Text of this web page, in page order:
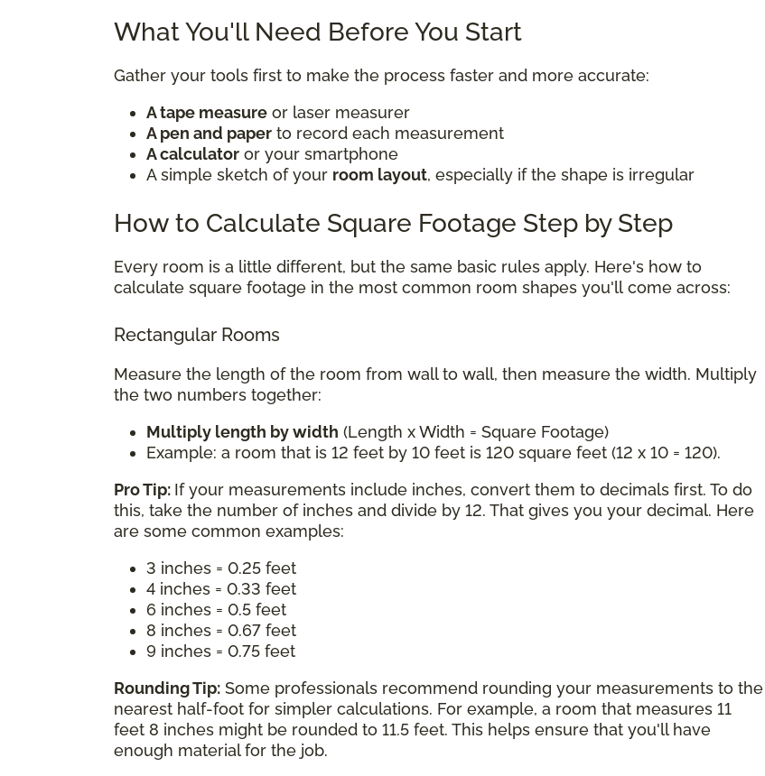
What You'll Need Before You Start
Gather your tools first to make the process faster and more accurate:
A tape measure or laser measurer
A pen and paper to record each measurement
A calculator or your smartphone
A simple sketch of your room layout, especially if the shape is irregular
How to Calculate Square Footage Step by Step
Every room is a little different, but the same basic rules apply. Here's how to
calculate square footage in the most common room shapes you'll come across:
Rectangular Rooms
Measure the length of the room from wall to wall, then measure the width. Multiply
the two numbers together:
Multiply length by width (Length x Width = Square Footage)
Example: a room that is 12 feet by 10 feet is 120 square feet (12 x 10 = 120).
Pro Tip: If your measurements include inches, convert them to decimals first. To do
this, take the number of inches and divide by 12. That gives you your decimal. Here
are some common examples:
3 inches = 0.25 feet
4 inches = 0.33 feet
6 inches = 0.5 feet
8 inches = 0.67 feet
9 inches = 0.75 feet
Rounding Tip: Some professionals recommend rounding your measurements to the
nearest half-foot for simpler calculations. For example, a room that measures 11
feet 8 inches might be rounded to 11.5 feet. This helps ensure that you'll have
enough material for the job.